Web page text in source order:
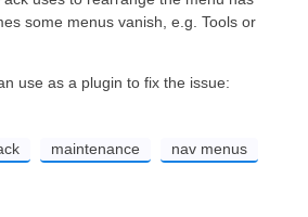
some menus vanish, e.g. Tools or
use as a plugin to fix the issue:
maintenance nav menus